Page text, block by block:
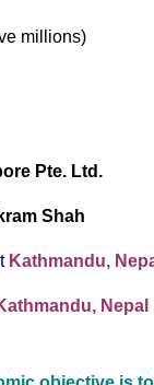
millions)
Pte. Ltd.
Shah
Kathmandu,
Nepal